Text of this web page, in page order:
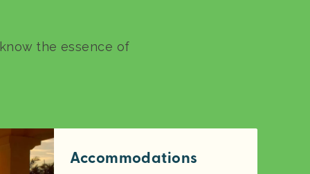
the essence of
Accommodations